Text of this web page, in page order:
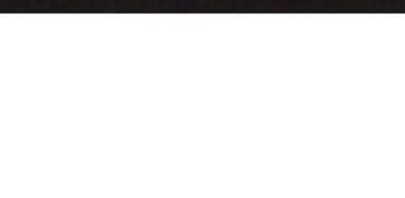
COMING SOON